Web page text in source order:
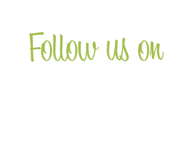
Follow us